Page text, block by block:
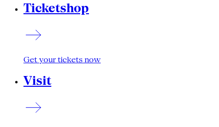
Ticketshop
Get your tickets now
Visit